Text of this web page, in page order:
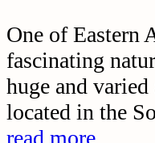
One of Eastern
fascinating
huge and
located in the